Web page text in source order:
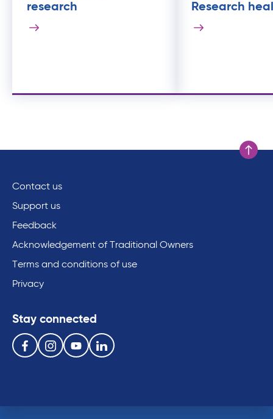
research
Research
Scroll
Contact us
Support us
Feedback
Acknowledgement of Traditional Owners
Terms and conditions of use
Privacy
Stay connected
Follow us on the following social media services:
FacebookInstagramYoutube Linkedin